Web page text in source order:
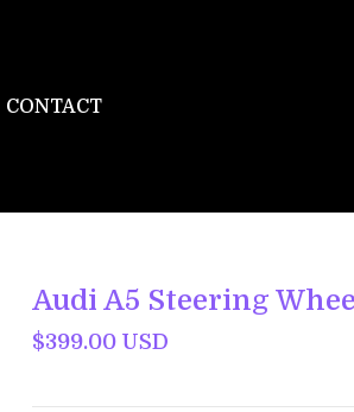
CONTACT
Audi A5 Steering
$399.00 USD